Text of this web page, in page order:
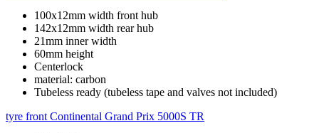
100x12mm width front hub
142x12mm width rear hub
21mm inner width
60mm height
Centerlock
material: carbon
Tubeless ready (tubeless tape and valves not included)
tyre front Continental Grand Prix 5000S TR